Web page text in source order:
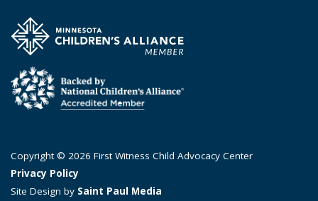
Copyright © 2026 First Witness Child Advocacy Center
Privacy Policy
Site Design by Saint Paul Media